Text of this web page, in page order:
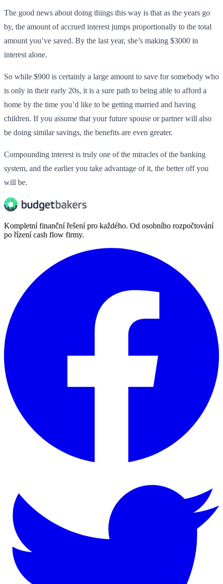
The good news about doing things this way is that as the years go
by, the amount of accrued interest jumps proportionally to the total
amount you’ve saved. By the last year, she’s making $3000 in
interest alone.
So while $900 is certainly a large amount to save for somebody who
is only in their early 20s, it is a sure path to being able to afford a
home by the time you’d like to be getting married and having
children. If you assume that your future spouse or partner will also
be doing similar savings, the benefits are even greater.
Compounding interest is truly one of the miracles of the banking
system, and the earlier you take advantage of it, the better off you
will be.
Kompletní finanční řešení pro každého. Od osobního rozpočtování
po řízení cash flow firmy.